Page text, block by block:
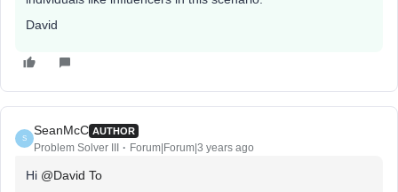
David
S
SeanMcC AUTHOR
Problem Solver III Forum|Forum|3 years ago
Hi @David To